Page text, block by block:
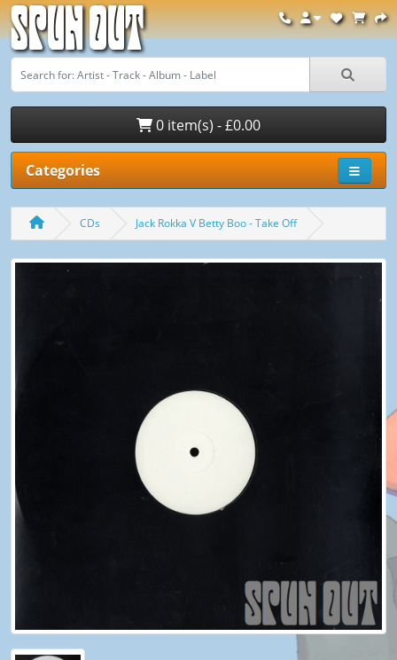
Spun Out
0 item(s) - £0.00
Categories
CDs Jack Rokka V Betty Boo - Take Off